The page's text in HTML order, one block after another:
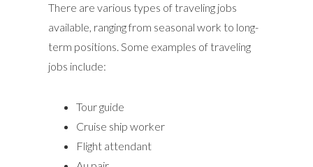
There are various types of traveling jobs
available, ranging from seasonal work to long-
term positions. Some examples of traveling
jobs include:
Tour guide
Cruise ship worker
Flight attendant